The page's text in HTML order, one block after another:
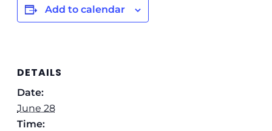
Add to calendar
DETAILS
Date:
June 28
Time: